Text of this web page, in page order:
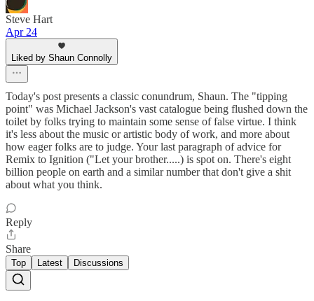
Steve Hart
Apr 24
Liked by Shaun Connolly
Today's post presents a classic conundrum, Shaun. The "tipping
point" was Michael Jackson's vast catalogue being flushed down the
toilet by folks trying to maintain some sense of false virtue. I think
it's less about the music or artistic body of work, and more about
how eager folks are to judge. Your last paragraph of advice for
Remix to Ignition ("Let your brother.....) is spot on. There's eight
billion people on earth and a similar number that don't give a shit
about what you think.
Reply
Share
Top Latest Discussions